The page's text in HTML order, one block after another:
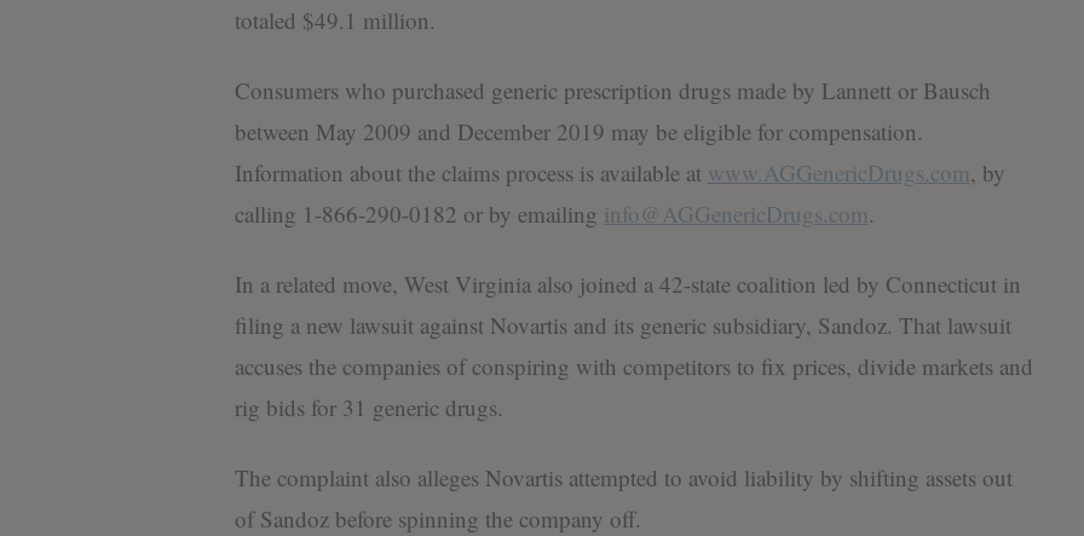
totaled $49.1 million.
Consumers who purchased generic prescription drugs made by Lannett or Bausch
between May 2009 and December 2019 may be eligible for compensation.
Information about the claims process is available at www.AGGenericDrugs.com, by
calling 1-866-290-0182 or by emailing info@AGGenericDrugs.com.
In a related move, West Virginia also joined a 42-state coalition led by Connecticut in
filing a new lawsuit against Novartis and its generic subsidiary, Sandoz. That lawsuit
accuses the companies of conspiring with competitors to fix prices, divide markets and
rig bids for 31 generic drugs.
The complaint also alleges Novartis attempted to avoid liability by shifting assets out
of Sandoz before spinning the company off.